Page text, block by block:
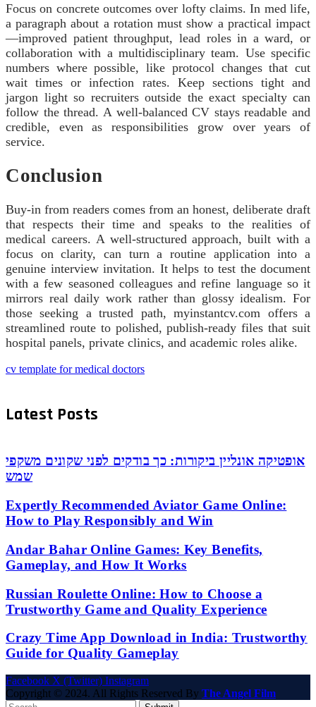
Focus on concrete outcomes over lofty claims. In med life,
a paragraph about a rotation must show a practical impact
—improved patient throughput, lead roles in a ward, or
collaboration with a multidisciplinary team. Use specific
numbers where possible, like protocol changes that cut
wait times or infection rates. Keep sections tight and
jargon light so recruiters outside the exact specialty can
follow the thread. A well-balanced CV stays readable and
credible, even as responsibilities grow over years of
service.
Conclusion
Buy-in from readers comes from an honest, deliberate draft
that respects their time and speaks to the realities of
medical careers. A well-structured approach, built with a
focus on clarity, can turn a routine application into a
genuine interview invitation. It helps to test the document
with a few seasoned colleagues and refine language so it
mirrors real daily work rather than glossy idealism. For
those seeking a trusted path, myinstantcv.com offers a
streamlined route to polished, publish-ready files that suit
hospital panels, private clinics, and academic roles alike.
cv template for medical doctors
Latest Posts
אופטיקה אונליין ביקורות: כך בודקים לפני שקונים משקפי
שמש
Expertly Recommended Aviator Game Online:
How to Play Responsibly and Win
Andar Bahar Online Games: Key Benefits,
Gameplay, and How It Works
Russian Roulette Online: How to Choose a
Trustworthy Game and Quality Experience
Crazy Time App Download in India: Trustworthy
Guide for Quality Gameplay
Facebook X (Twitter) Instagram
Copyright © 2024. All Rights Reserved By The Angel Film